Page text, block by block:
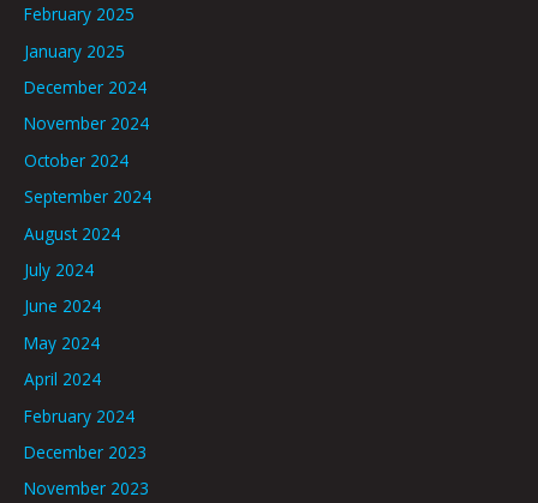
February 2025
January 2025
December 2024
November 2024
October 2024
September 2024
August 2024
July 2024
June 2024
May 2024
April 2024
February 2024
December 2023
November 2023